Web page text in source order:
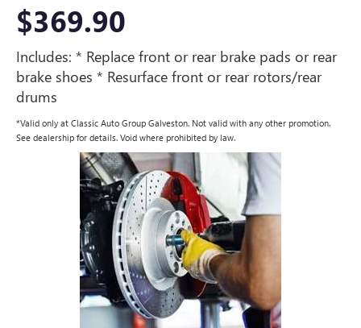
$369.90
Includes: * Replace front or rear brake pads or rear
brake shoes * Resurface front or rear rotors/rear
drums
*Valid only at Classic Auto Group Galveston. Not valid with any other promotion.
See dealership for details. Void where prohibited by law.